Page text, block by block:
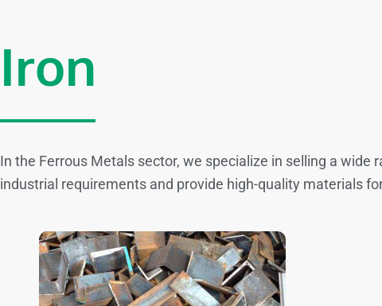
Iron
In the Ferrous Metals sector, we specialize in selling a
industrial requirements and provide high-quality materials